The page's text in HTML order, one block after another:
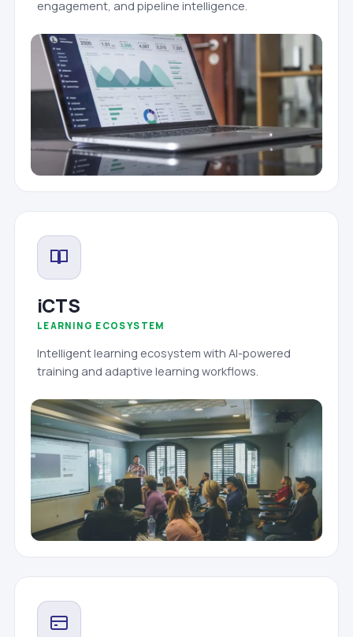
engagement, and pipeline intelligence.
iCTS
LEARNING ECOSYSTEM
Intelligent learning ecosystem with AI-powered
training and adaptive learning workflows.